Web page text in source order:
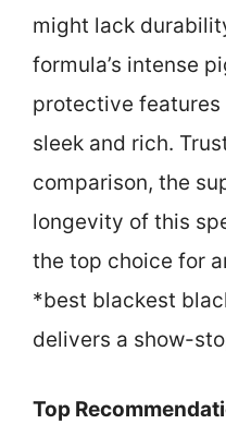
might lack
formula’s intense
protective features
sleek and rich.
comparison, the
longevity of this
the top choice for
*best blackest
delivers a show-
Top